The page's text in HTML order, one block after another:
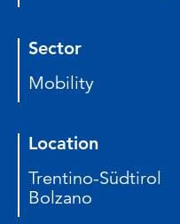
Sector
Mobility
Location
Trentino-Südtirol
Bolzano